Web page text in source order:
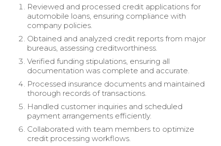
Reviewed and processed credit applications for
automobile loans, ensuring compliance with
company policies.
Obtained and analyzed credit reports from major
bureaus, assessing creditworthiness.
Verified funding stipulations, ensuring all
documentation was complete and accurate.
Processed insurance documents and maintained
thorough records of transactions.
Handled customer inquiries and scheduled
payment arrangements efficiently.
Collaborated with team members to optimize
credit processing workflows.